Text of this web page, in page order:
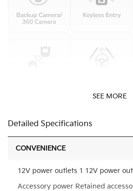
SEE MORE
Detailed Specifications
CONVENIENCE
12V power outlets 1 12V power
Accessory power Retained